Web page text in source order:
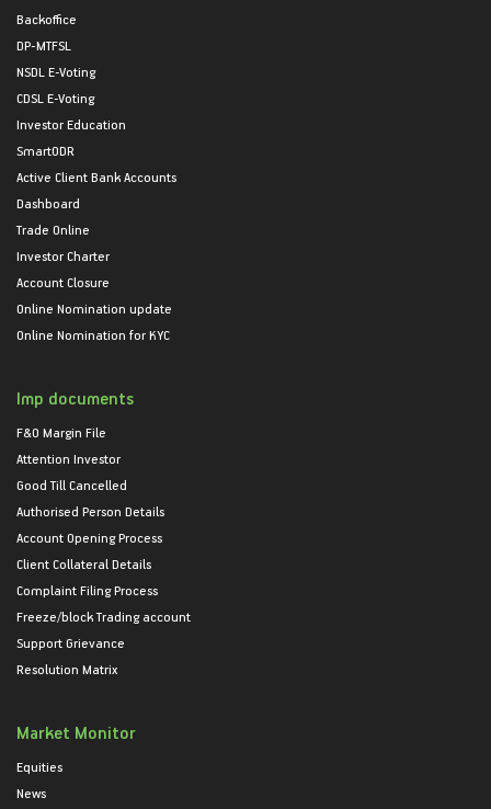
Backoffice
DP-MTFSL
NSDL E-Voting
CDSL E-Voting
Investor Education
SmartODR
Active Client Bank Accounts
Dashboard
Trade Online
Investor Charter
Account Closure
Online Nomination update
Online Nomination for KYC
Imp documents
F&O Margin File
Attention Investor
Good Till Cancelled
Authorised Person Details
Account Opening Process
Client Collateral Details
Complaint Filing Process
Freeze/block Trading account
Support Grievance
Resolution Matrix
Market Monitor
Equities
News